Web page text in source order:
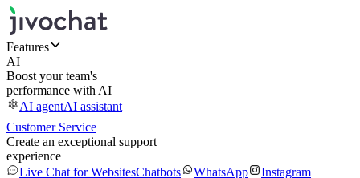
Features
AI
Boost your team's
performance with AI
AI agentAI assistant
Customer Service
Create an exceptional support
experience
Live Chat for WebsitesChatbots WhatsApp
Instagram